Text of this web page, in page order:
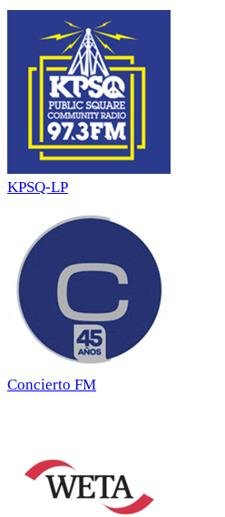
KPSQ-LP
Concierto FM